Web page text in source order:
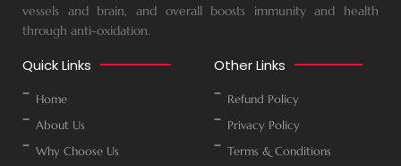
vessels and brain, and overall boosts immunity and health
through anti-oxidation.
Quick Links
Home
About Us
Why Choose Us
Other Links
Refund Policy
Privacy Policy
Terms & Conditions